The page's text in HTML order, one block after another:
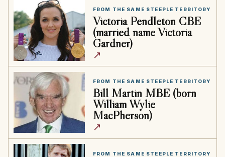
FROM THE SAME STEEPLE TERRITORY
Victoria Pendleton CBE
(married name Victoria
Gardner)
↗
FROM THE SAME STEEPLE TERRITORY
Bill Martin MBE (born
William Wylie
MacPherson)
↗
FROM THE SAME STEEPLE TERRITORY